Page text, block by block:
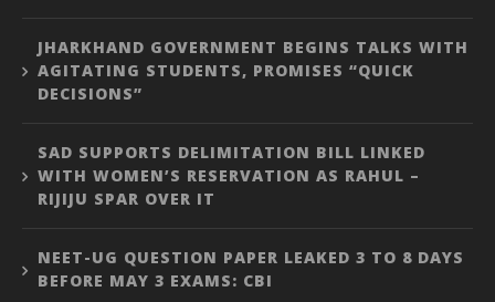
JHARKHAND GOVERNMENT BEGINS TALKS WITH
AGITATING STUDENTS, PROMISES “QUICK
DECISIONS”
SAD SUPPORTS DELIMITATION BILL LINKED
WITH WOMEN’S RESERVATION AS RAHUL –
RIJIJU SPAR OVER IT
NEET-UG QUESTION PAPER LEAKED 3 TO 8 DAYS
BEFORE MAY 3 EXAMS: CBI